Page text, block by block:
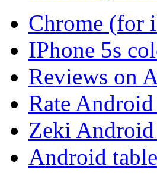
Chrome (for
IPhone 5s
Reviews on
Rate
Zeki
Android